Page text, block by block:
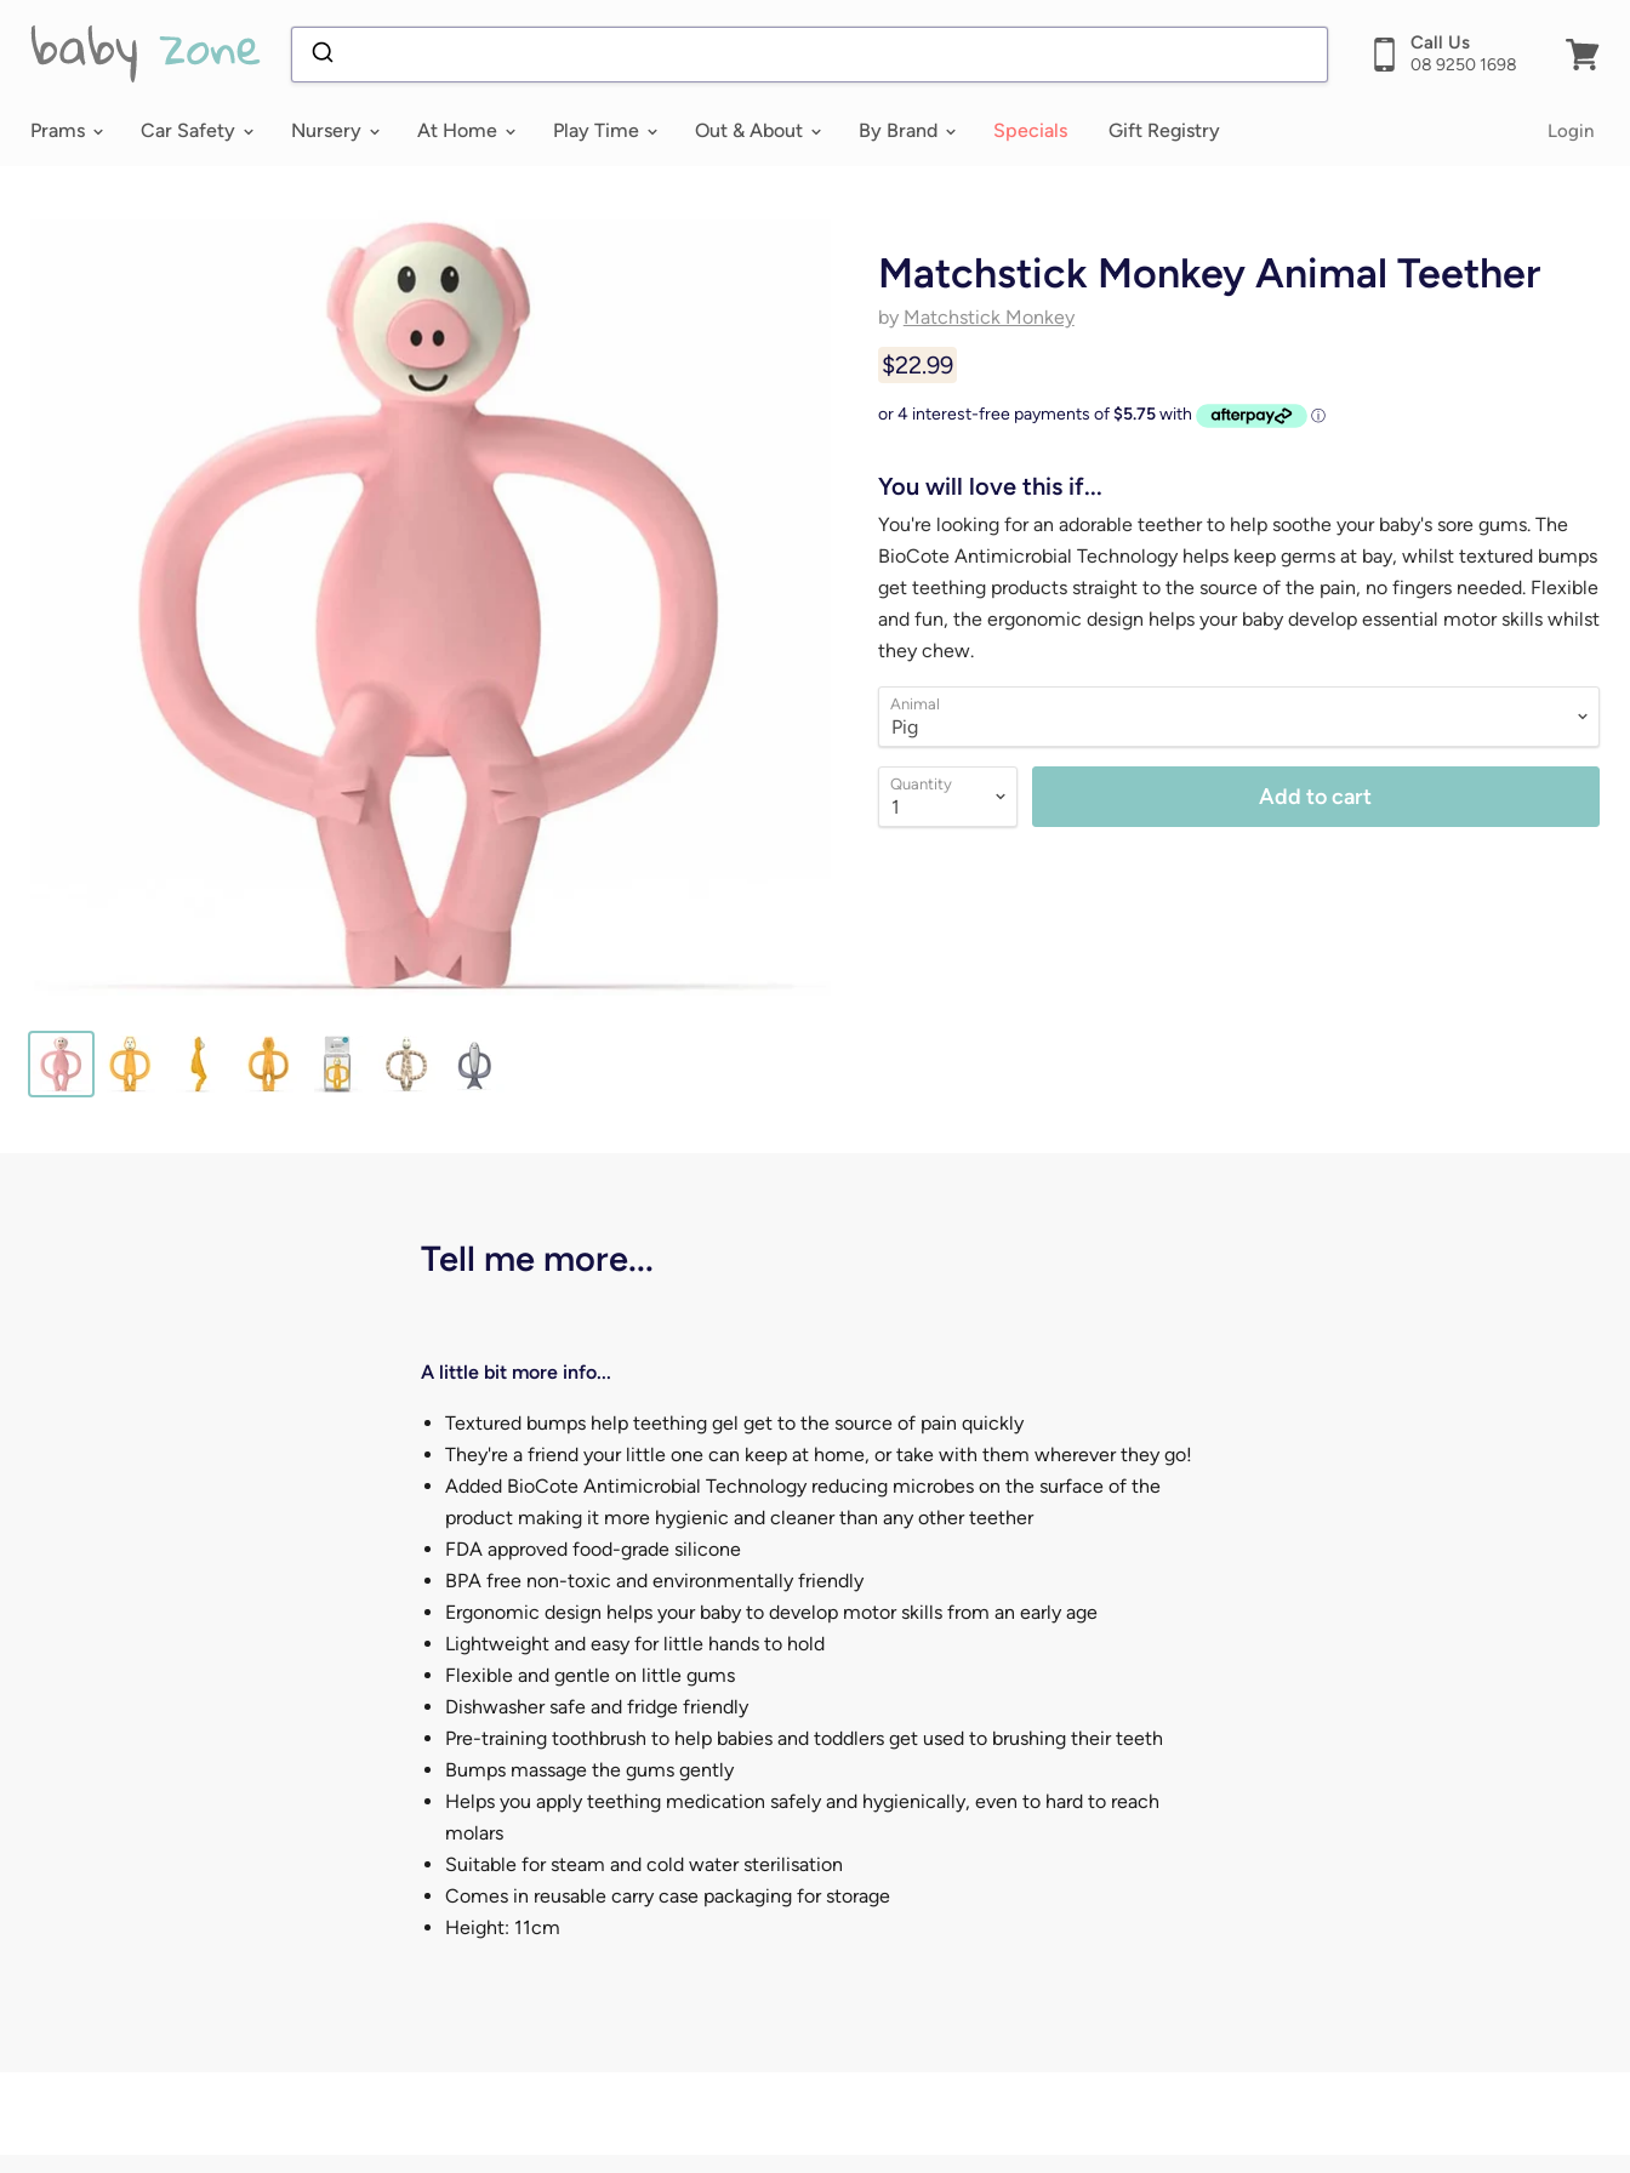
Call Us
08 9250 1698
Prams
Car Safety Nursery At Home Play Time Out & About By Brand Specials Gift Registry Login
Matchstick Monkey Animal Teether
by Matchstick Monkey
$22.99
You will love this if...
You're looking for an adorable teether to help soothe your baby's sore gums. The
BioCote Antimicrobial Technology helps keep germs at bay, whilst textured bumps
get teething products straight to the source of the pain, no fingers needed. Flexible
and fun, the ergonomic design helps your baby develop essential motor skills whilst
they chew.
Animal
Quantity Add to cart
Tell me more...
A little bit more info...
Textured bumps help teething gel get to the source of pain quickly
They're a friend your little one can keep at home, or take with them wherever they go!
Added BioCote Antimicrobial Technology reducing microbes on the surface of the
product making it more hygienic and cleaner than any other teether
FDA approved food-grade silicone
BPA free non-toxic and environmentally friendly
Ergonomic design helps your baby to develop motor skills from an early age
Lightweight and easy for little hands to hold
Flexible and gentle on little gums
Dishwasher safe and fridge friendly
Pre-training toothbrush to help babies and toddlers get used to brushing their teeth
Bumps massage the gums gently
Helps you apply teething medication safely and hygienically, even to hard to reach
molars
Suitable for steam and cold water sterilisation
Comes in reusable carry case packaging for storage
Height: 11cm